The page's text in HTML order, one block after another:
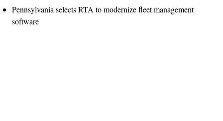
Pennsylvania selects RTA to modernize fleet management
software